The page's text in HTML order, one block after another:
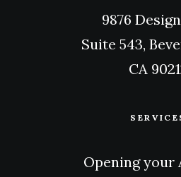
9876
Suite 543,
CA
Opening your